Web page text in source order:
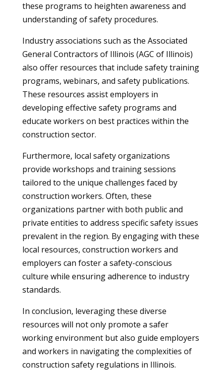
these programs to heighten awareness and
understanding of safety procedures.
Industry associations such as the Associated
General Contractors of Illinois (AGC of Illinois)
also offer resources that include safety training
programs, webinars, and safety publications.
These resources assist employers in
developing effective safety programs and
educate workers on best practices within the
construction sector.
Furthermore, local safety organizations
provide workshops and training sessions
tailored to the unique challenges faced by
construction workers. Often, these
organizations partner with both public and
private entities to address specific safety issues
prevalent in the region. By engaging with these
local resources, construction workers and
employers can foster a safety-conscious
culture while ensuring adherence to industry
standards.
In conclusion, leveraging these diverse
resources will not only promote a safer
working environment but also guide employers
and workers in navigating the complexities of
construction safety regulations in Illinois.